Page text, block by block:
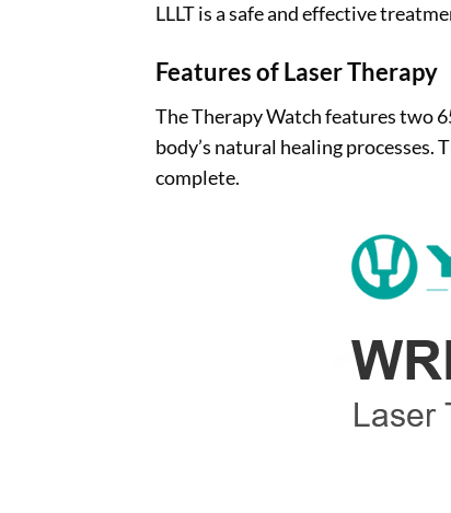
LLLT is a safe and effective
Features of Laser Therapy
The Therapy Watch features two
body’s natural healing
complete.